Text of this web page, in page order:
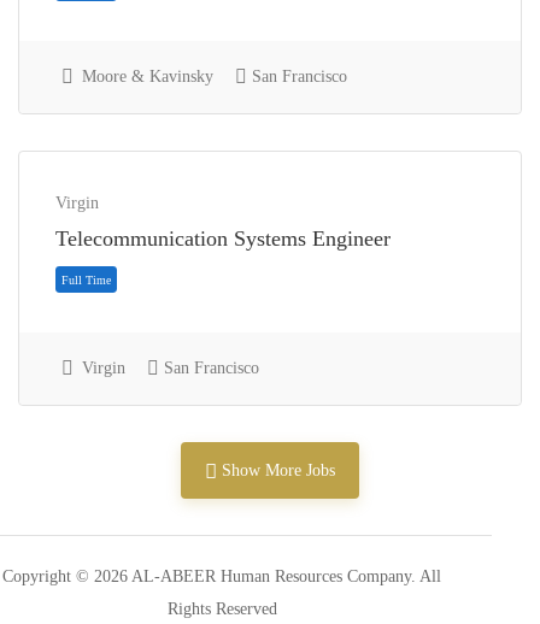
Internship
Moore & Kavinsky San Francisco
Virgin
Telecommunication Systems Engineer
Virgin San Francisco
Show More Jobs
Copyright © 2026 AL-ABEER Human Resources Company. All
Rights Reserved